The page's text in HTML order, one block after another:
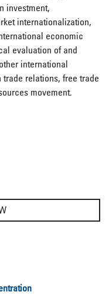
investment,
internationalization,
economic
evaluation of and
international
relations, free trade
movement.